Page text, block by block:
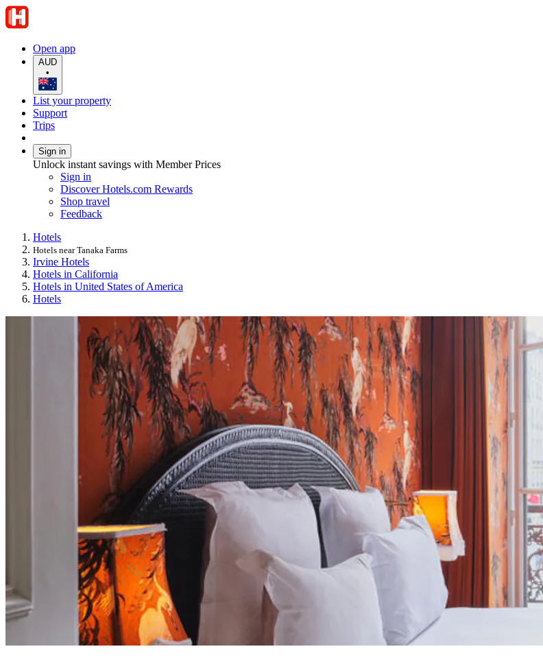
Open app
AUD
•
List your property
Support
Trips
Sign in
Unlock instant savings with Member Prices
Sign in
Discover Hotels.com Rewards
Shop travel
Feedback
Hotels
Hotels near Tanaka Farms
Irvine Hotels
Hotels in California
Hotels in United States of America
Hotels